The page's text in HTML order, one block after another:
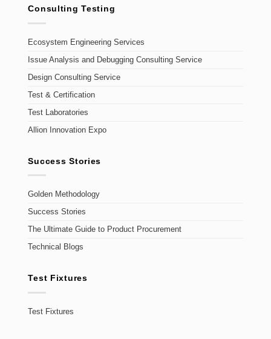
Consulting Testing
Ecosystem Engineering Services
Issue Analysis and Debugging Consulting Service
Design Consulting Service
Test & Certification
Test Laboratories
Allion Innovation Expo
Success Stories
Golden Methodology
Success Stories
The Ultimate Guide to Product Procurement
Technical Blogs
Test Fixtures
Test Fixtures